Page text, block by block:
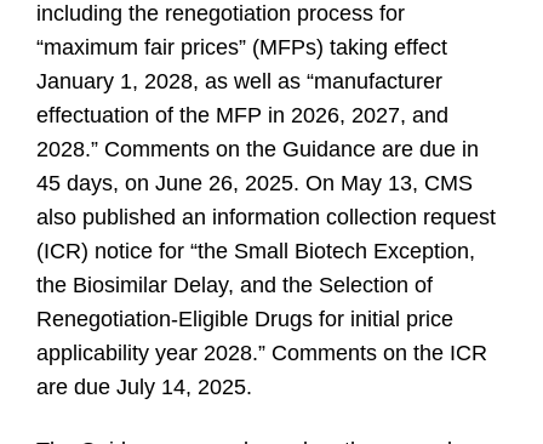
including the renegotiation process for
“maximum fair prices” (MFPs) taking effect
January 1, 2028, as well as “manufacturer
effectuation of the MFP in 2026, 2027, and
2028.” Comments on the Guidance are due in
45 days, on June 26, 2025. On May 13, CMS
also published an information collection request
(ICR) notice for “the Small Biotech Exception,
the Biosimilar Delay, and the Selection of
Renegotiation-Eligible Drugs for initial price
applicability year 2028.” Comments on the ICR
are due July 14, 2025.